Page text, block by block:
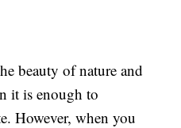
beauty of nature and
it is enough to
However, when you